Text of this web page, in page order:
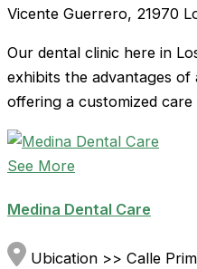
Vicente Guerrero, 21970
Our dental clinic here in
exhibits the advantages of
offering a customized care
See More
Medina Dental Care
Ubication >> Calle